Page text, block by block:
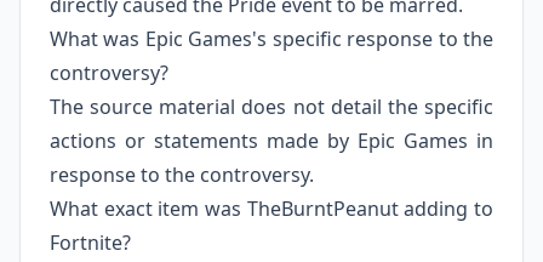
What was Epic Games's specific response to the
controversy?
The source material does not detail the specific
actions or statements made by Epic Games in
response to the controversy.
What exact item was TheBurntPeanut adding to
Fortnite?